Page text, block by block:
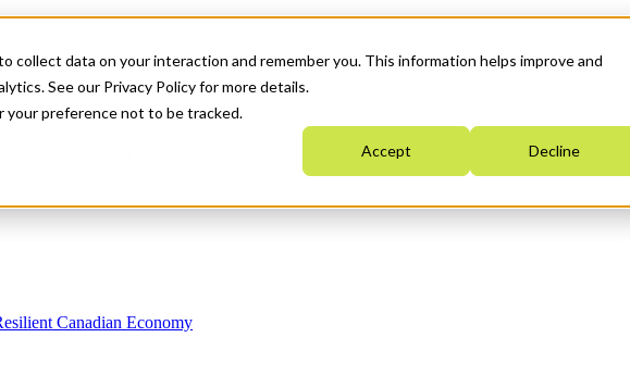
collect data on your interaction and remember you. This information helps improve and
See our Privacy Policy for more details.
your preference not to be tracked.
Accept Decline
Canadian Economy